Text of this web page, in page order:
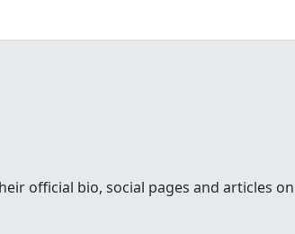
official bio, social pages and articles on